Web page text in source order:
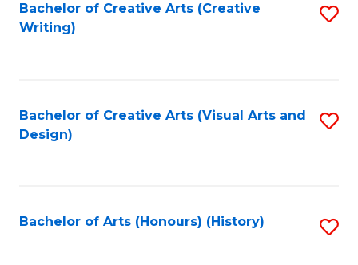
Bachelor of Creative Arts (Creative
Writing)
Bachelor of Creative Arts (Visual Arts and
Design)
Bachelor of Arts (Honours) (History)